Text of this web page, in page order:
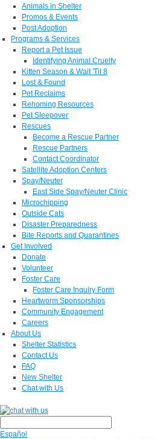
Animals in Shelter
Promos & Events
Post Adoption
Programs & Services
Report a Pet Issue
Identifying Animal Cruelty
Kitten Season & Wait 'Til 8
Lost & Found
Pet Reclaims
Rehoming Resources
Pet Sleepover
Rescues
Become a Rescue Partner
Rescue Partners
Contact Coordinator
Satellite Adoption Centers
Spay/Neuter
East Side Spay/Neuter Clinic
Microchipping
Outside Cats
Disaster Preparedness
Bite Reports and Quarantines
Get Involved
Donate
Volunteer
Foster Care
Foster Care Inquiry Form
Heartworm Sponsorships
Community Engagement
Careers
About Us
Shelter Statistics
Contact Us
FAQ
New Shelter
Chat with Us
Español